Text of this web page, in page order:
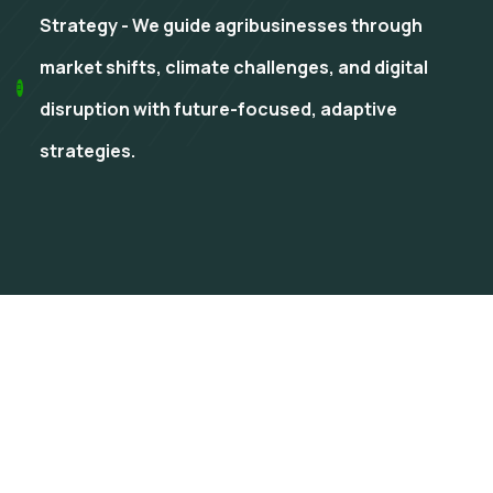
Strategy - We guide agribusinesses through
market shifts, climate challenges, and digital
disruption with future-focused, adaptive
strategies.